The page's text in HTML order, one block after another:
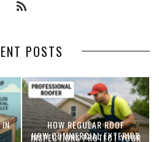
POSTS
HOW REGULAR ROOF
INSPECTIONS PROTECT YOUR
HOW COMMERCIAL EXTERIOR